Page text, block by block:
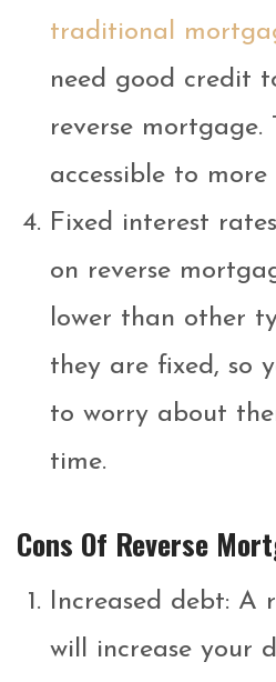
traditional
need good credit
reverse mortgage.
accessible to more
Fixed interest
on reverse
lower than other
they are fixed, so
to worry about
time.
Cons Of Reverse
Increased debt: A
will increase your